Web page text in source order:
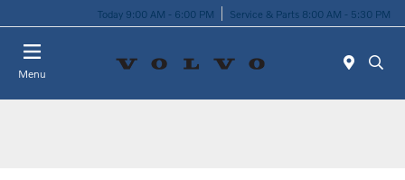
Today 9:00 AM - 6:00 PM Service & Parts 8:00 AM - 5:30 PM
Menu